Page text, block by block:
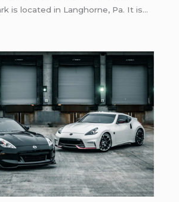
is located in Langhorne, Pa. It is…